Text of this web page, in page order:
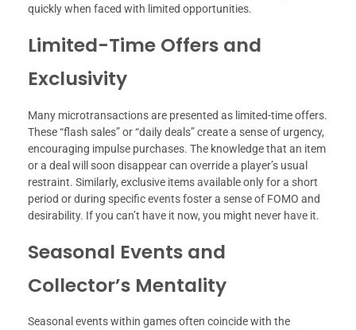
quickly when faced with limited opportunities.
Limited-Time Offers and
Exclusivity
Many microtransactions are presented as limited-time offers.
These “flash sales” or “daily deals” create a sense of urgency,
encouraging impulse purchases. The knowledge that an item
or a deal will soon disappear can override a player’s usual
restraint. Similarly, exclusive items available only for a short
period or during specific events foster a sense of FOMO and
desirability. If you can’t have it now, you might never have it.
Seasonal Events and
Collector’s Mentality
Seasonal events within games often coincide with the